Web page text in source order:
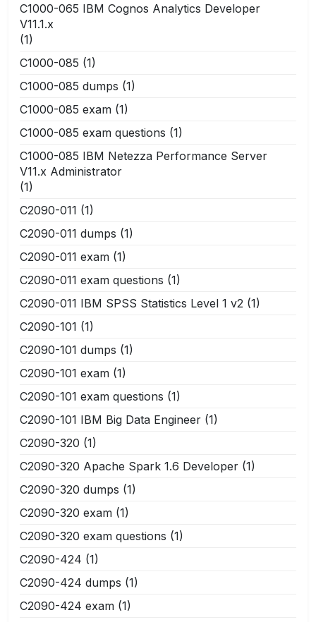
C1000-065 IBM Cognos Analytics Developer
V11.1.x
(1)
C1000-085 (1)
C1000-085 dumps (1)
C1000-085 exam (1)
C1000-085 exam questions (1)
C1000-085 IBM Netezza Performance Server
V11.x Administrator
(1)
C2090-011 (1)
C2090-011 dumps (1)
C2090-011 exam (1)
C2090-011 exam questions (1)
C2090-011 IBM SPSS Statistics Level 1 v2 (1)
C2090-101 (1)
C2090-101 dumps (1)
C2090-101 exam (1)
C2090-101 exam questions (1)
C2090-101 IBM Big Data Engineer (1)
C2090-320 (1)
C2090-320 Apache Spark 1.6 Developer (1)
C2090-320 dumps (1)
C2090-320 exam (1)
C2090-320 exam questions (1)
C2090-424 (1)
C2090-424 dumps (1)
C2090-424 exam (1)